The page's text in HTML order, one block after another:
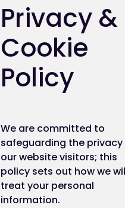
Privacy &
Cookie
Policy
We are committed to
safeguarding the privacy
our website visitors; this
policy sets out how we
treat your personal
information.